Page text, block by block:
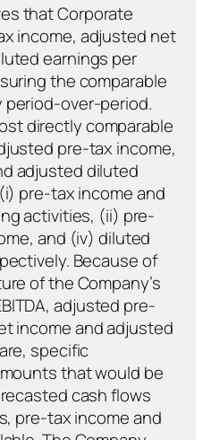
that Corporate
income, adjusted net
earnings per
the comparable
period-over-period.
directly comparable
pre-tax income,
adjusted diluted
pre-tax income and
activities, (ii) pre-
and (iv) diluted
Because of
of the Company’s
adjusted pre-
income and adjusted
specific
that would be
cash flows
pre-tax income and